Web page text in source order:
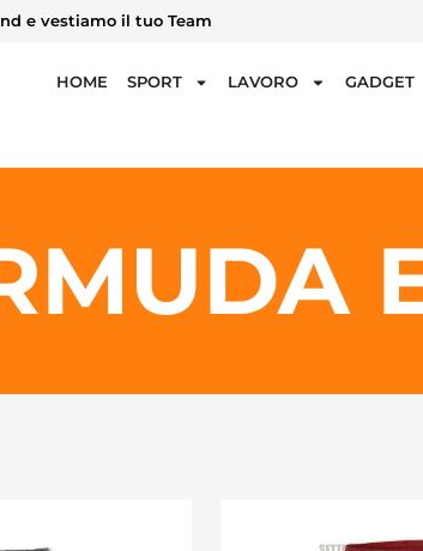
e vestiamo il tuo Team
HOME SPORT LAVORO GADGET